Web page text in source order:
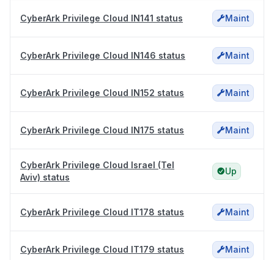
CyberArk Privilege Cloud IN141 status Maint
CyberArk Privilege Cloud IN146 status Maint
CyberArk Privilege Cloud IN152 status Maint
CyberArk Privilege Cloud IN175 status Maint
CyberArk Privilege Cloud Israel (Tel
Aviv) status
Up
CyberArk Privilege Cloud IT178 status Maint
CyberArk Privilege Cloud IT179 status Maint